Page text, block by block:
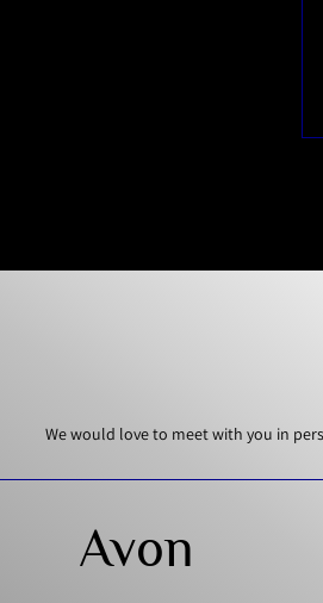
We would love to meet with you in
Avon